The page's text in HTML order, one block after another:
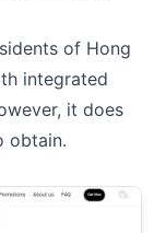
of Hong
integrated
it does
obtain.